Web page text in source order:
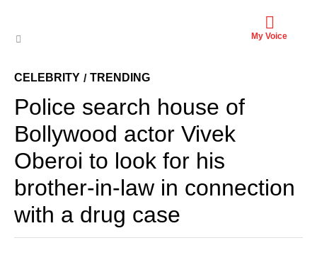
My Voice
CELEBRITY / TRENDING
Police search house of
Bollywood actor Vivek
Oberoi to look for his
brother-in-law in connection
with a drug case